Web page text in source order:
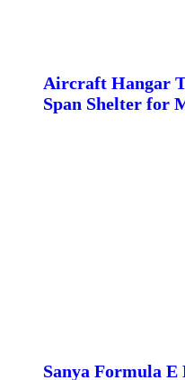
Aircraft Hangar
Span Shelter for
Sanya Formula